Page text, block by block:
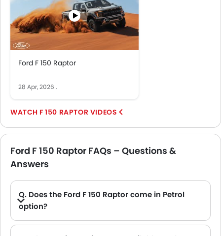
Ford F 150 Raptor
28 Apr, 2026 .
F 150 RAPTOR VIDEOS
Ford F 150 Raptor FAQs – Questions &
Answers
Q. Does the Ford F 150 Raptor come in Petrol
option?